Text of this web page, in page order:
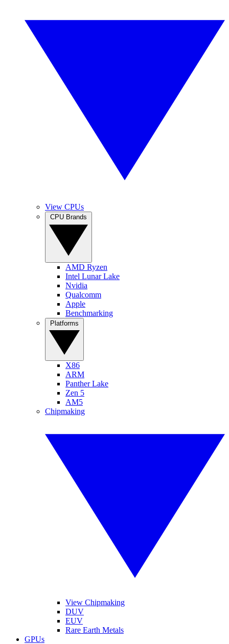
View CPUs
AMD Ryzen
Intel Lunar Lake
Nvidia
Qualcomm
Apple
Benchmarking
X86
ARM
Panther Lake
Zen 5
AM5
Chipmaking
View Chipmaking
DUV
EUV
Rare Earth Metals
GPUs